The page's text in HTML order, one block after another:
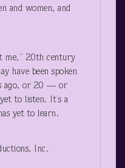
and women, and
me,” 20th century
have been spoken
ago, or 20 — or
to listen. It’s a
yet to learn.
Inc.